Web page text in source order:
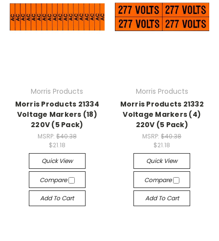
Morris Products
Morris Products 21334
Voltage Markers (18)
220V (5 Pack)
MSRP: $40.38
$21.18
Quick View
Compare
Add To Cart
Morris Products
Morris Products 21332
Voltage Markers (4)
220V (5 Pack)
MSRP:$40.38
$21.18
Quick View
Compare
Add To Cart